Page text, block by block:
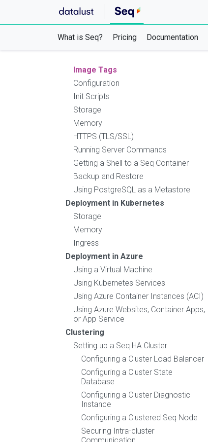
What is Seq? Pricing Documentation
Backup and Restore
Using SQL Server as a Metastore
Deployment Checklist
Image Tags
Configuration
Init Scripts
Storage
Memory
HTTPS (TLS/SSL)
Running Server Commands
Getting a Shell to a Seq Container
Backup and Restore
Using PostgreSQL as a Metastore
Deployment in Kubernetes
Storage
Memory
Ingress
Deployment in Azure
Using a Virtual Machine
Using Kubernetes Services
Using Azure Container Instances (ACI)
Using Azure Websites, Container Apps,
or App Service
Clustering
Setting up a Seq HA Cluster
Configuring a Cluster Load Balancer
Configuring a Cluster State
Database
Configuring a Cluster Diagnostic
Instance
Configuring a Clustered Seq Node
Securing Intra-cluster